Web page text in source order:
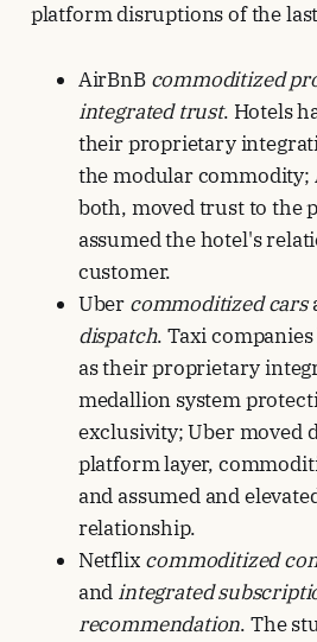
platform disruptions of the
AirBnB commoditized
integrated trust. Hotels
their proprietary
the modular commodity;
both, moved trust to the
assumed the hotel's
customer.
Uber commoditized cars
dispatch. Taxi
as their proprietary
medallion system
exclusivity; Uber moved
platform layer,
and assumed and
relationship.
Netflix commoditized
and integrated
recommendation. The